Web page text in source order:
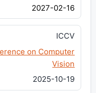
2027-02-16
ICCV
on Computer
Vision
2025-10-19